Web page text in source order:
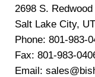
2698 S.
Salt Lake City,
Phone: 801-983-
Fax: 801-983-
Email: